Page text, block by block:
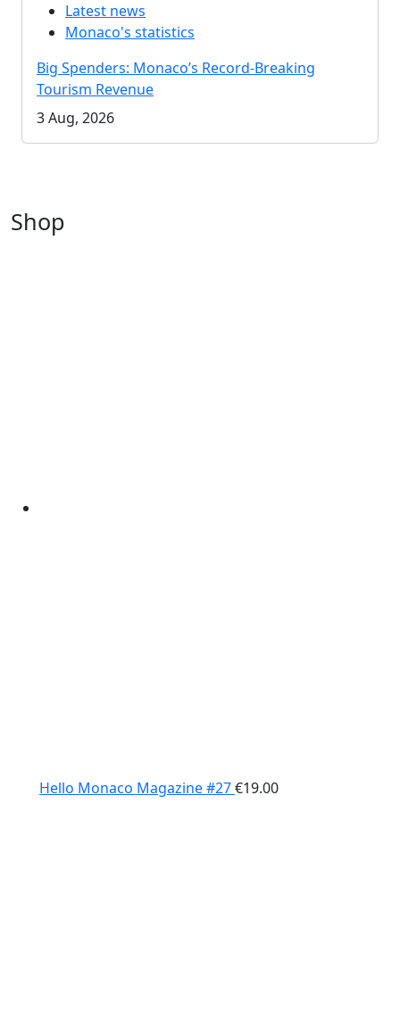
Latest news
Monaco's statistics
Big Spenders: Monaco’s Record-Breaking
Tourism Revenue
3 Aug, 2026
Shop
Hello Monaco Magazine #27€19.00